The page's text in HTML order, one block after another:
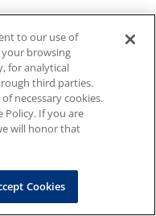
to our use of
browsing
for analytical
third parties.
necessary cookies.
Policy. If you are
will honor that
Cookies